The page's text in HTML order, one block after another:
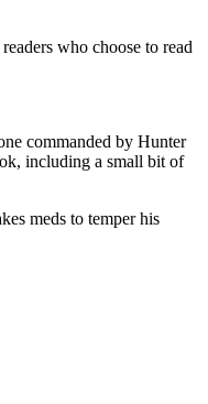
who choose to read
commanded by Hunter
including a small bit of
meds to temper his